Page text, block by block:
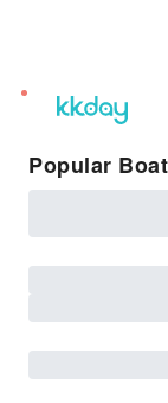
unread
notifications
Popular